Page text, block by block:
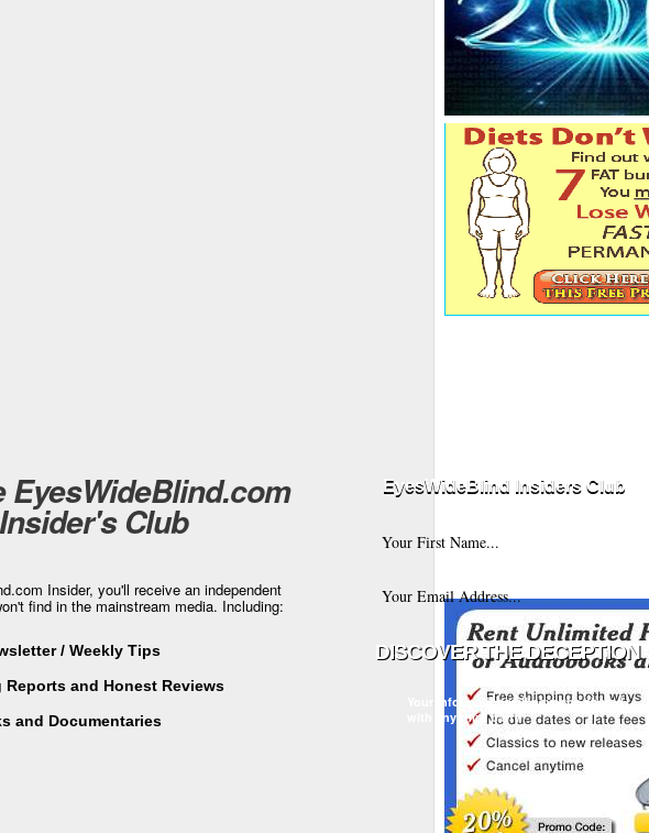
EyesWideBlind.com
Insider's Club
Insider, you'll receive an independent
find in the mainstream media. Including:
/ Weekly Tips
Reports and Honest Reviews
and Documentaries
EyesWideBlind Insiders Club
Your information will never be shared
with any third party